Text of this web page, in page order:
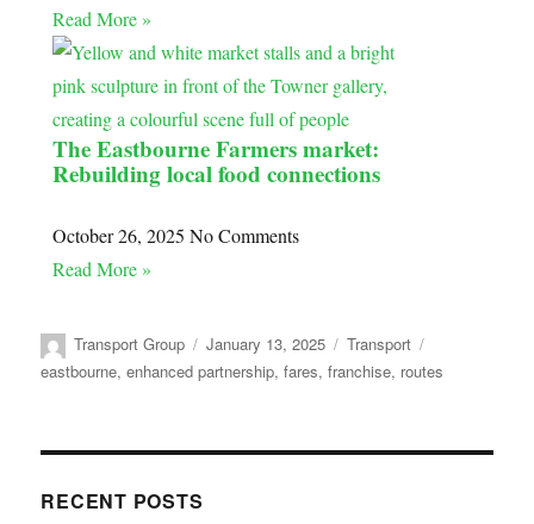
Read More »
The Eastbourne Farmers market:
Rebuilding local food connections
October 26, 2025No Comments
Read More »
Transport Group January 13, 2025
Transport
eastbourne,enhanced partnership,fares,franchise, routes
RECENT POSTS